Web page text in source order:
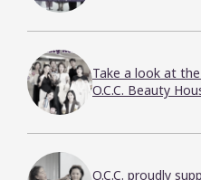
Take a look at
O.C.C. Beauty
O.C.C. proudly